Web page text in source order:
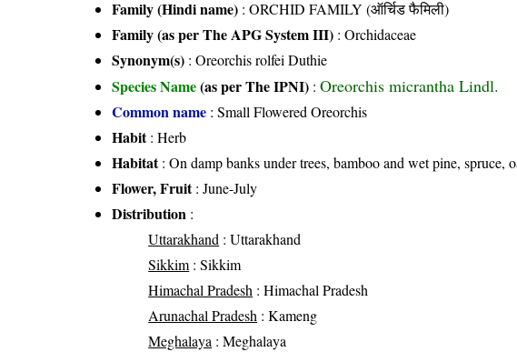
Family (Hindi name) : ORCHID FAMILY (ऑर्चिड फैमिली)
Family (as per The APG System III) :Orchidaceae
Synonym(s) : Oreorchis rolfei Duthie
Species Name(as per The IPNI) :Oreorchis micrantha Lindl.
Common name : Small Flowered Oreorchis
Habit: Herb
Habitat: On damp banks under trees, bamboo and wet pine, spruce,
Flower, Fruit: June-July
Distribution :
Uttarakhand : Uttarakhand
Sikkim: Sikkim
Himachal Pradesh : Himachal Pradesh
Arunachal Pradesh : Kameng
Meghalaya : Meghalaya